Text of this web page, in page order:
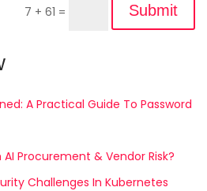
7 + 61 = Submit
A Practical Guide To Password
AI Procurement & Vendor Risk?
Challenges In Kubernetes